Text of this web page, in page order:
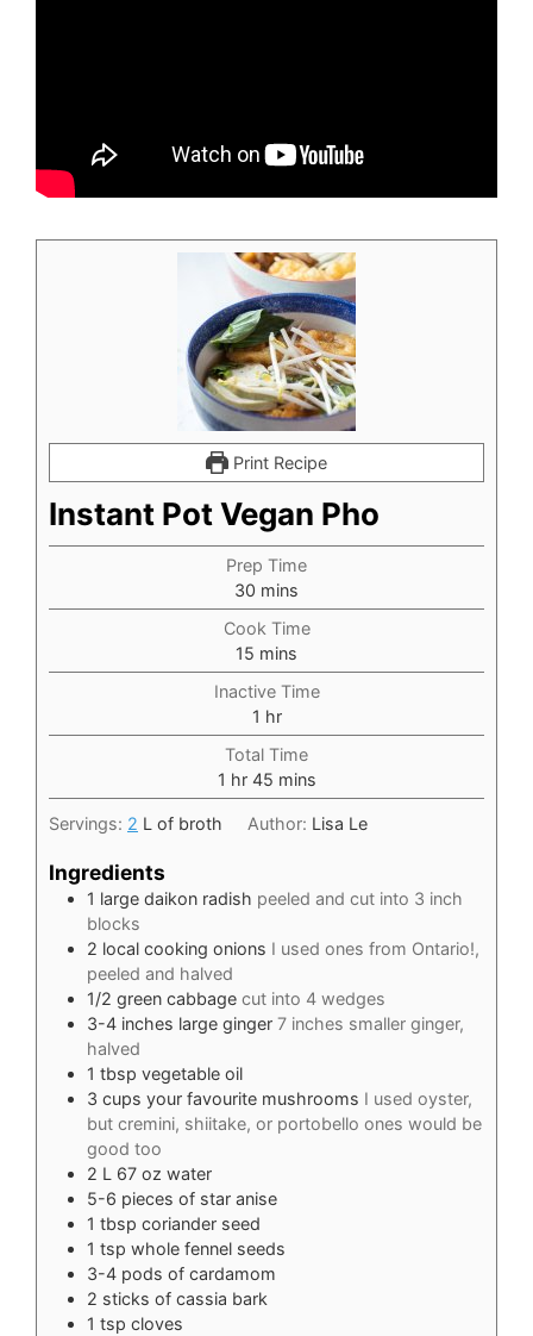
Print Recipe
Instant Pot Vegan Pho
Prep Time
30 minutes
mins
Cook Time
15 minutes
mins
Inactive Time
1 hour
hr
Total Time
1 hour
hr 45minutes
mins
Servings: 2 L of broth Author: Lisa Le
Ingredients
1 large daikon radish peeled and cut into 3 inch
blocks
2 local cooking onions I used ones from Ontario!,
peeled and halved
1/2 green cabbage cut into 4 wedges
3-4 inches large ginger 7 inches smaller ginger,
halved
1 tbsp vegetable oil
3 cups your favourite mushrooms I used oyster,
but cremini, shiitake, or portobello ones would be
good too
2 L 67 oz water
5-6 pieces of star anise
1 tbsp coriander seed
1 tsp whole fennel seeds
3-4 pods of cardamom
2 sticks of cassia bark
1 tsp cloves